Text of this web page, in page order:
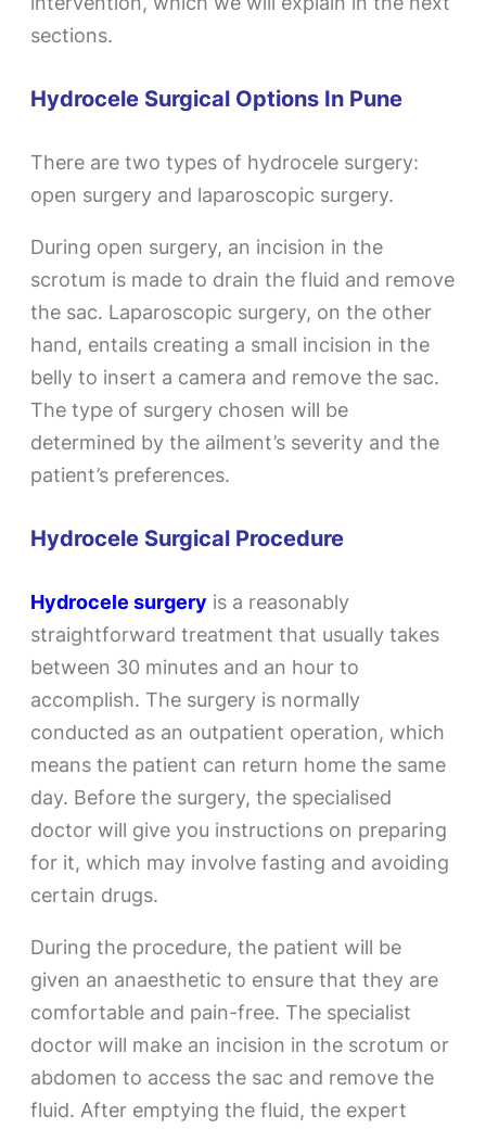
sections.
Hydrocele Surgical Options In Pune
There are two types of hydrocele surgery:
open surgery and laparoscopic surgery.
During open surgery, an incision in the
scrotum is made to drain the fluid and remove
the sac. Laparoscopic surgery, on the other
hand, entails creating a small incision in the
belly to insert a camera and remove the sac.
The type of surgery chosen will be
determined by the ailment’s severity and the
patient’s preferences.
Hydrocele Surgical Procedure
Hydrocele surgery is a reasonably
straightforward treatment that usually takes
between 30 minutes and an hour to
accomplish. The surgery is normally
conducted as an outpatient operation, which
means the patient can return home the same
day. Before the surgery, the specialised
doctor will give you instructions on preparing
for it, which may involve fasting and avoiding
certain drugs.
During the procedure, the patient will be
given an anaesthetic to ensure that they are
comfortable and pain-free. The specialist
doctor will make an incision in the scrotum or
abdomen to access the sac and remove the
fluid. After emptying the fluid, the expert